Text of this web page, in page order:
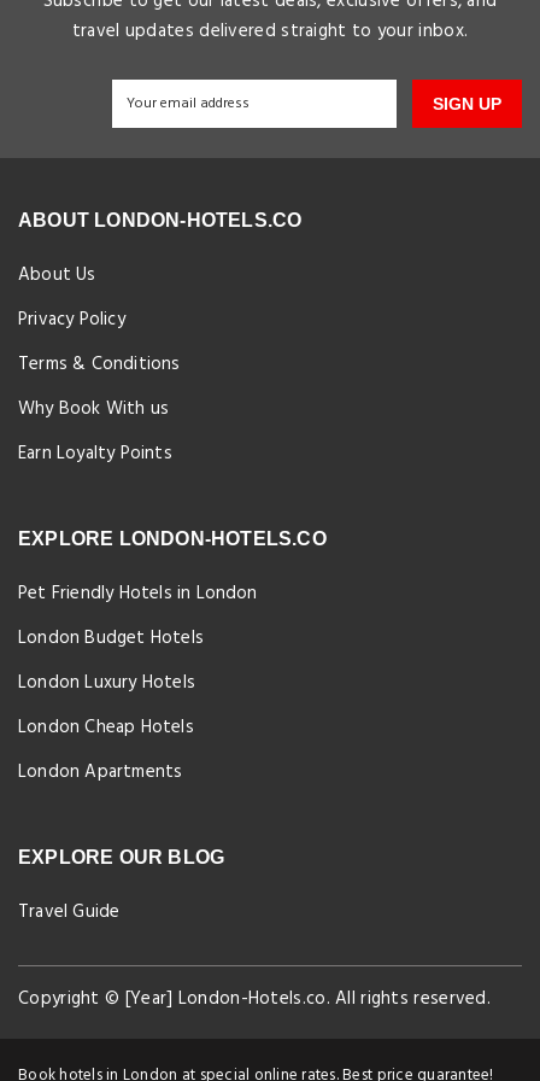
travel updates delivered straight to your inbox.
SIGN UP
ABOUT LONDON-HOTELS.CO
About Us
Privacy Policy
Terms & Conditions
Why Book With us
Earn Loyalty Points
EXPLORE LONDON-HOTELS.CO
Pet Friendly Hotels in London
London Budget Hotels
London Luxury Hotels
London Cheap Hotels
London Apartments
EXPLORE OUR BLOG
Travel Guide
Copyright © [Year] London-Hotels.co. All rights reserved.
Book hotels in London at special online rates. Best price guarantee!